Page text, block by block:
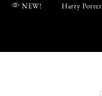
NEW! Harry Potter